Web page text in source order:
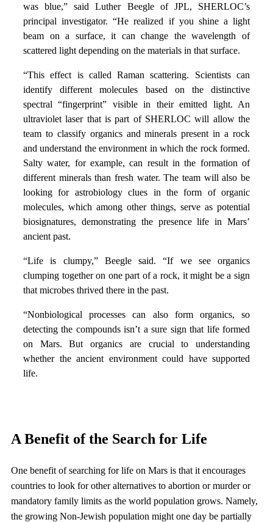
was blue,” said Luther Beegle of JPL, SHERLOC’s
principal investigator. “He realized if you shine a light
beam on a surface, it can change the wavelength of
scattered light depending on the materials in that surface.
“This effect is called Raman scattering. Scientists can
identify different molecules based on the distinctive
spectral “fingerprint” visible in their emitted light. An
ultraviolet laser that is part of SHERLOC will allow the
team to classify organics and minerals present in a rock
and understand the environment in which the rock formed.
Salty water, for example, can result in the formation of
different minerals than fresh water. The team will also be
looking for astrobiology clues in the form of organic
molecules, which among other things, serve as potential
biosignatures, demonstrating the presence life in Mars’
ancient past.
“Life is clumpy,” Beegle said. “If we see organics
clumping together on one part of a rock, it might be a sign
that microbes thrived there in the past.
“Nonbiological processes can also form organics, so
detecting the compounds isn’t a sure sign that life formed
on Mars. But organics are crucial to understanding
whether the ancient environment could have supported
life.
A Benefit of the Search for Life
One benefit of searching for life on Mars is that it encourages
countries to look for other alternatives to abortion or murder or
mandatory family limits as the world population grows. Namely,
the growing Non-Jewish population might one day be partially